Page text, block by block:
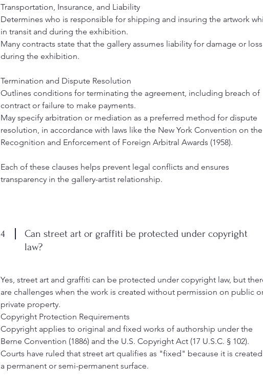
Transportation, Insurance, and Liability
Determines who is responsible for shipping and insuring the artwork
in transit and during the exhibition.
Many contracts state that the gallery assumes liability for damage or loss
during the exhibition.
Termination and Dispute Resolution
Outlines conditions for terminating the agreement, including breach of
contract or failure to make payments.
May specify arbitration or mediation as a preferred method for dispute
resolution, in accordance with laws like the New York Convention on the
Recognition and Enforcement of Foreign Arbitral Awards (1958).
Each of these clauses helps prevent legal conflicts and ensures
transparency in the gallery-artist relationship.
4
Can street art or graffiti be protected under copyright
law?
Yes, street art and graffiti can be protected under copyright law, but
are challenges when the work is created without permission on public
private property.
Copyright Protection Requirements
Copyright applies to original and fixed works of authorship under the
Berne Convention (1886) and the U.S. Copyright Act (17 U.S.C. § 102).
Courts have ruled that street art qualifies as "fixed" because it is
a permanent or semi-permanent surface.